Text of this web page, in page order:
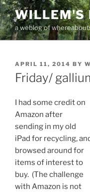
Skip
to
content
WILLEM'S
a weblog of
POSTED
ON
APRIL 11, 2014 BY
Friday/
I had some credit on
Amazon after
sending in my old
iPad for recycling,
browsed around for
items of interest to
buy. (The challenge
with Amazon is not